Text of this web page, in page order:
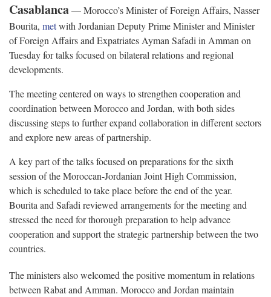
Casablanca— Morocco’s Minister of Foreign Affairs, Nasser
Bourita, metwith Jordanian Deputy Prime Minister and Minister
of Foreign Affairs and Expatriates Ayman Safadi in Amman on
Tuesday for talks focused on bilateral relations and regional
developments.
The meeting centered on ways to strengthen cooperation and
coordination between Morocco and Jordan, with both sides
discussing steps to further expand collaboration in different sectors
and explore new areas of partnership.
A key part of the talks focused on preparations for the sixth
session of the Moroccan-Jordanian Joint High Commission,
which is scheduled to take place before the end of the year.
Bourita and Safadi reviewed arrangements for the meeting and
stressed the need for thorough preparation to help advance
cooperation and support the strategic partnership between the two
countries.
The ministers also welcomed the positive momentum in relations
between Rabat and Amman. Morocco and Jordan maintain